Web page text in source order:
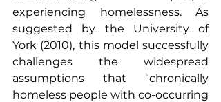
experiencing homelessness. As
suggested by the University of
York (2010), this model successfully
challenges the widespread
assumptions that “chronically
homeless people with co-occurring